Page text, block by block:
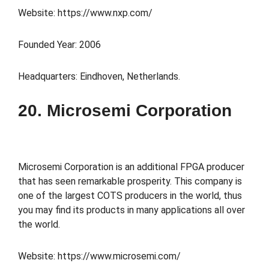
Website: https://www.nxp.com/
Founded Year: 2006
Headquarters: Eindhoven, Netherlands.
20. Microsemi Corporation
Microsemi Corporation is an additional FPGA producer
that has seen remarkable prosperity. This company is
one of the largest COTS producers in the world, thus
you may find its products in many applications all over
the world.
Website: https://www.microsemi.com/